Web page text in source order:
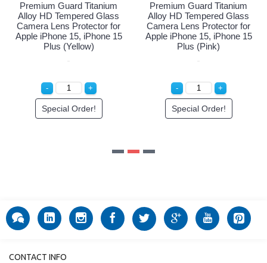
15
Premium Guard Titanium
Alloy HD Tempered Glass
Camera Lens Protector for
Apple iPhone 15, iPhone 15
Plus (Pink)
Special Order!
CONTACT INFO